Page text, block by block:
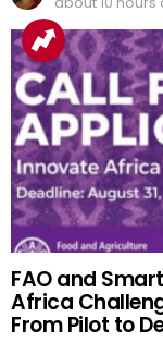
FAO and
Africa
From Pilot to